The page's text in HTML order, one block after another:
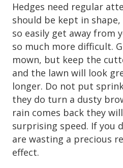
Hedges need regular
should be kept in
so easily get away from
so much more difficult.
mown, but keep the
and the lawn will look
longer. Do not put
they do turn a dusty
rain comes back they
surprising speed. If you
are wasting a precious
effect.